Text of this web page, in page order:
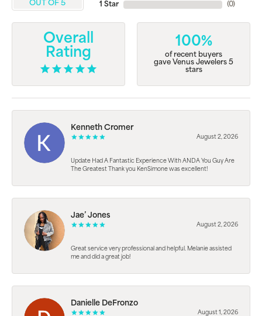
OUT OF 5 1 Star (0)
Overall
Rating
100%
of recent buyers
gave Venus Jewelers 5
stars
Kenneth Cromer
August 2, 2026
Update Had A Fantastic Experience With ANDA You Guy Are
The Greatest Thank you KenSimone was excellent!
Jae’ Jones
August 2, 2026
Great service very professional and helpful. Melanie assisted
me and did a great job!
Danielle DeFronzo
August 1, 2026